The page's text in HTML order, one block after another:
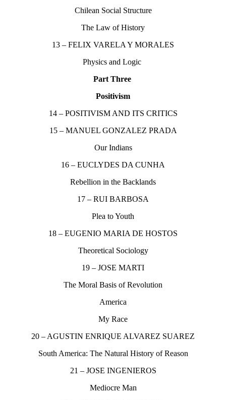
Chilean Social Structure
The Law of History
13 – FELIX VARELA Y MORALES
Physics and Logic
Part Three
Positivism
14 – POSITIVISM AND ITS CRITICS
15 – MANUEL GONZALEZ PRADA
Our Indians
16 – EUCLYDES DA CUNHA
Rebellion in the Backlands
17 – RUI BARBOSA
Plea to Youth
18 – EUGENIO MARIA DE HOSTOS
Theoretical Sociology
19 – JOSE MARTI
The Moral Basis of Revolution
America
My Race
20 – AGUSTIN ENRIQUE ALVAREZ SUAREZ
South America: The Natural History of Reason
21 – JOSE INGENIEROS
Mediocre Man